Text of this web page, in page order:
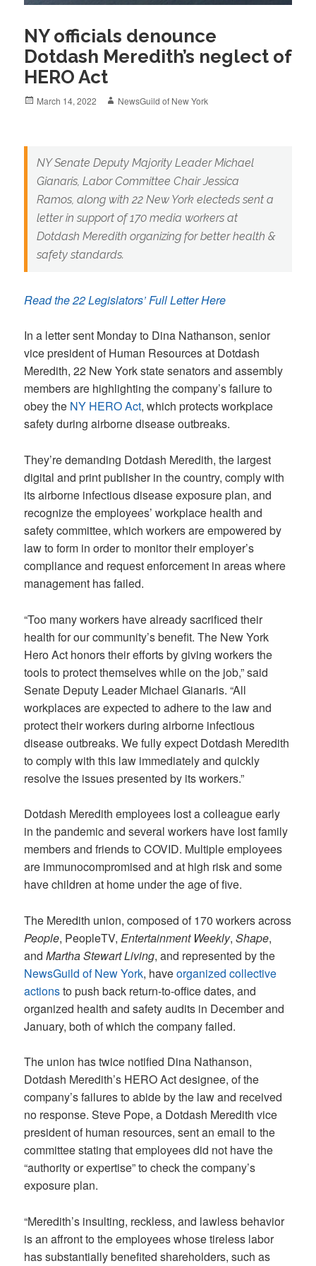
NY officials denounce
Dotdash Meredith’s neglect of
HERO Act
Posted
March 14, 2022 Author
NewsGuild of New York
NY Senate Deputy Majority Leader Michael
Gianaris, Labor Committee Chair Jessica
Ramos, along with 22 New York electeds sent a
letter in support of 170 media workers at
Dotdash Meredith organizing for better health &
safety standards.
Read the 22 Legislators’ Full Letter Here
In a letter sent Monday to Dina Nathanson, senior
vice president of Human Resources at Dotdash
Meredith, 22 New York state senators and assembly
members are highlighting the company’s failure to
obey the NY HERO Act, which protects workplace
safety during airborne disease outbreaks.
They’re demanding Dotdash Meredith, the largest
digital and print publisher in the country, comply with
its airborne infectious disease exposure plan, and
recognize the employees’ workplace health and
safety committee, which workers are empowered by
law to form in order to monitor their employer’s
compliance and request enforcement in areas where
management has failed.
“Too many workers have already sacrificed their
health for our community’s benefit. The New York
Hero Act honors their efforts by giving workers the
tools to protect themselves while on the job,” said
Senate Deputy Leader Michael Gianaris. “All
workplaces are expected to adhere to the law and
protect their workers during airborne infectious
disease outbreaks. We fully expect Dotdash Meredith
to comply with this law immediately and quickly
resolve the issues presented by its workers.”
Dotdash Meredith employees lost a colleague early
in the pandemic and several workers have lost family
members and friends to COVID. Multiple employees
are immunocompromised and at high risk and some
have children at home under the age of five.
The Meredith union, composed of 170 workers across
People, PeopleTV,Entertainment Weekly,Shape,
andMartha Stewart Living, and represented by the
NewsGuild of New York, haveorganized collective
actionsto push back return-to-office dates, and
organized health and safety audits in December and
January, both of which the company failed.
The union has twice notified Dina Nathanson,
Dotdash Meredith’s HERO Act designee, of the
company’s failures to abide by the law and received
no response. Steve Pope, a Dotdash Meredith vice
president of human resources, sent an email to the
committee stating that employees did not have the
“authority or expertise” to check the company’s
exposure plan.
“Meredith’s insulting, reckless, and lawless behavior
is an affront to the employees whose tireless labor
has substantially benefited shareholders, such as